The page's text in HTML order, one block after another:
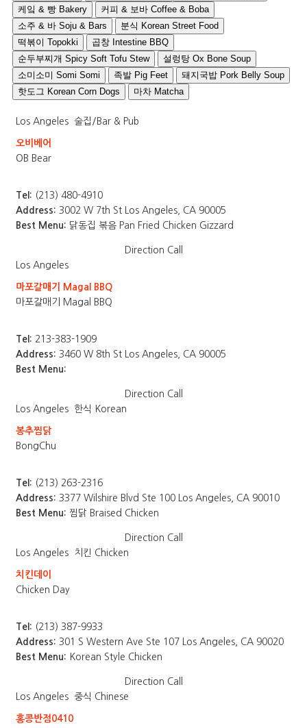
케잌 & 빵 Bakery
커피 & 보바 Coffee & Boba
소주 & 바 Soju & Bars
분식 Korean Street Food
떡볶이 Topokki
곱창 Intestine BBQ
순두부찌개 Spicy Soft Tofu Stew
설렁탕 Ox Bone Soup
소미소미 Somi Somi
족발 Pig Feet
돼지국밥 Pork Belly Soup
핫도그 Korean Corn Dogs
마차 Matcha
Los Angeles 술집/Bar & Pub
오비베어
OB Bear
Tel: (213) 480-4910
Address: 3002 W 7th St Los Angeles, CA 90005
Best Menu: 닭동집 볶음 Pan Fried Chicken Gizzard
Direction Call
Los Angeles
마포갈매기 Magal BBQ
마포갈매기 Magal BBQ
Tel: 213-383-1909
Address: 3460 W 8th St Los Angeles, CA 90005
Best Menu:
Direction Call
Los Angeles
한식 Korean
봉추찜닭
BongChu
Tel: (213) 263-2316
Address: 3377 Wilshire Blvd Ste 100 Los Angeles, CA 90010
Best Menu: 찜닭 Braised Chicken
Direction Call
Los Angeles
치킨 Chicken
치킨데이
Chicken Day
Tel: (213) 387-9933
Address: 301 S Western Ave Ste 107 Los Angeles, CA 90020
Best Menu: Korean Style Chicken
Direction Call
Los Angeles 중식 Chinese
홍콩반점0410